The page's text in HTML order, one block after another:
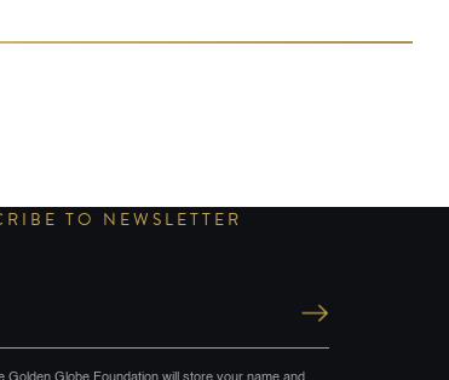
TO NEWSLETTER